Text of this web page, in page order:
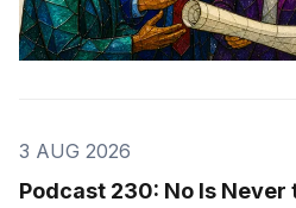
3 AUG 2026
Podcast 230: No Is Never